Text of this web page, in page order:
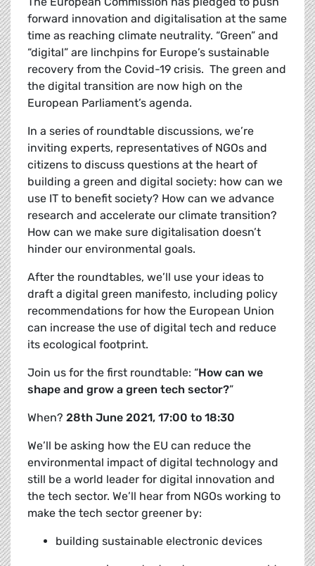
forward innovation and digitalisation at the same
time as reaching climate neutrality. “Green” and
“digital” are linchpins for Europe’s sustainable
recovery from the Covid-19 crisis. The green and
the digital transition are now high on the
European Parliament’s agenda.
In a series of roundtable discussions, we’re
inviting experts, representatives of NGOs and
citizens to discuss questions at the heart of
building a green and digital society: how can we
use IT to benefit society? How can we advance
research and accelerate our climate transition?
How can we make sure digitalisation doesn’t
hinder our environmental goals.
After the roundtables, we’ll use your ideas to
draft a digital green manifesto, including policy
recommendations for how the European Union
can increase the use of digital tech and reduce
its ecological footprint.
Join us for the first roundtable: “How can we
shape and grow a green tech sector?”
When? 28th June 2021, 17:00 to 18:30
We’ll be asking how the EU can reduce the
environmental impact of digital technology and
still be a world leader for digital innovation and
the tech sector. We’ll hear from NGOs working to
make the tech sector greener by:
building sustainable electronic devices